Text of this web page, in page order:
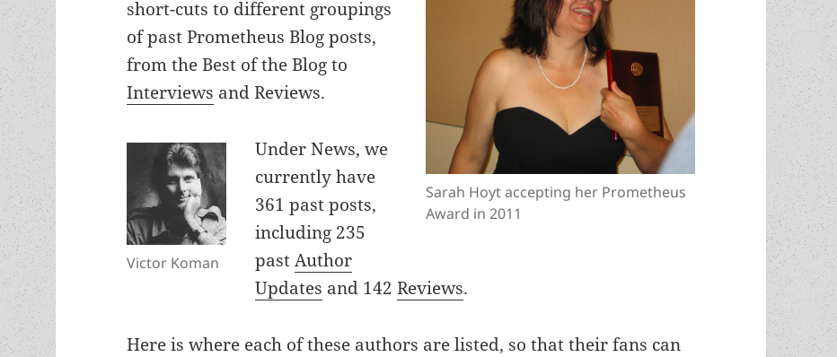
Sarah Hoyt accepting her Prometheus
Award in 2011
short-cuts to different groupings
of past Prometheus Blog posts,
from the Best of the Blog to
Interviews and Reviews.
Victor Koman
Under News, we
currently have
361 past posts,
including 235
pastAuthor
Updates and 142Reviews.
Here is where each of these authors are listed, so that their fans can